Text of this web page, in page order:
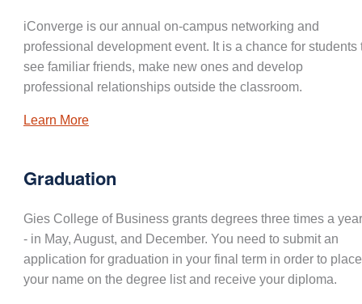
iConverge is our annual on-campus networking and
professional development event. It is a chance for students
see familiar friends, make new ones and develop
professional relationships outside the classroom.
Learn More
Graduation
Gies College of Business grants degrees three times a
- in May, August, and December. You need to submit an
application for graduation in your final term in order to place
your name on the degree list and receive your diploma.